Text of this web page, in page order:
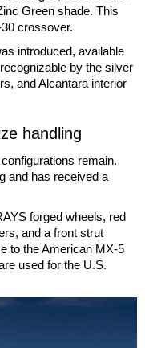
Green shade. This
crossover.
introduced, available
by the silver
and Alcantara interior
handling
remain.
and has received a
forged wheels, red
and a front strut
to the American MX-5
used for the U.S.